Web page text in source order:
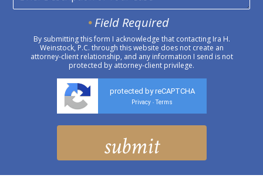
Field Required
By submitting this form I acknowledge that contacting Ira H.
Weinstock, P.C. through this website does not create an
attorney-client relationship, and any information I send is not
protected by attorney-client privilege.
protected by reCAPTCHA
Privacy - Terms